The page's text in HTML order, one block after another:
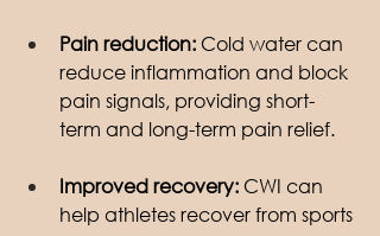
Pain reduction: Cold water can
reduce inflammation and block
pain signals, providing short-
term and long-term pain relief.
Improved recovery: CWI can
help athletes recover from sports